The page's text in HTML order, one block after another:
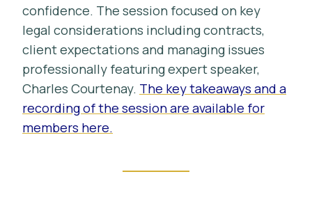
confidence. The session focused on key
legal considerations including contracts,
client expectations and managing issues
professionally featuring expert speaker,
Charles Courtenay. The key takeaways and a
recording of the session are available for
members here.